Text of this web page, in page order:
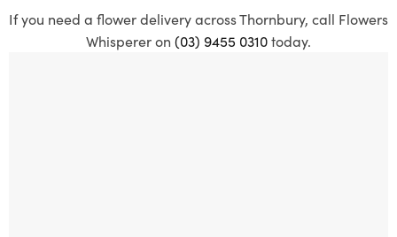
If you need a flower delivery across Thornbury, call Flowers
Whisperer on (03) 9455 0310today.